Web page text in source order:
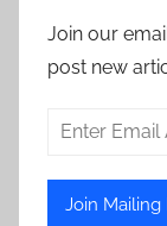
Join our
post new